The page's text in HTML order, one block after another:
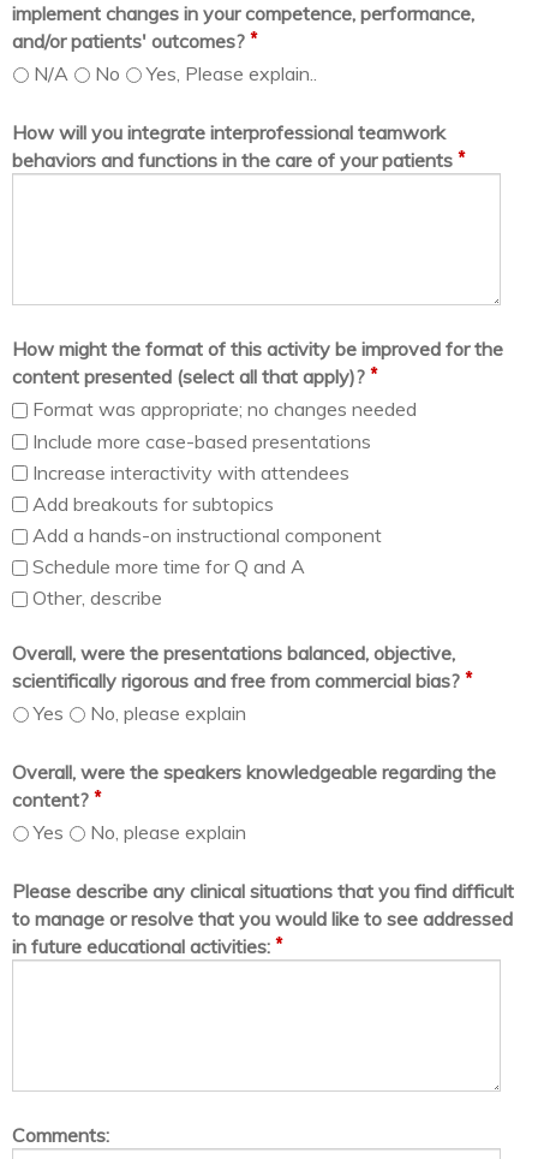
implement changes in your competence, performance,
and/or patients' outcomes? *
N/A No Yes, Please explain..
How will you integrate interprofessional teamwork
behaviors and functions in the care of your patients *
How might the format of this activity be improved for the
content presented (select all that apply)? *
Format was appropriate; no changes needed
Include more case-based presentations
Increase interactivity with attendees
Add breakouts for subtopics
Add a hands-on instructional component
Schedule more time for Q and A
Other, describe
Overall, were the presentations balanced, objective,
scientifically rigorous and free from commercial bias? *
Yes No, please explain
Overall, were the speakers knowledgeable regarding the
content? *
Yes No, please explain
Please describe any clinical situations that you find difficult
to manage or resolve that you would like to see addressed
in future educational activities: *
Comments: